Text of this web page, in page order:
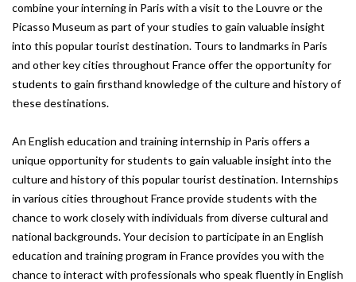
combine your interning in Paris with a visit to the Louvre or the
Picasso Museum as part of your studies to gain valuable insight
into this popular tourist destination. Tours to landmarks in Paris
and other key cities throughout France offer the opportunity for
students to gain firsthand knowledge of the culture and history of
these destinations.
An English education and training internship in Paris offers a
unique opportunity for students to gain valuable insight into the
culture and history of this popular tourist destination. Internships
in various cities throughout France provide students with the
chance to work closely with individuals from diverse cultural and
national backgrounds. Your decision to participate in an English
education and training program in France provides you with the
chance to interact with professionals who speak fluently in English